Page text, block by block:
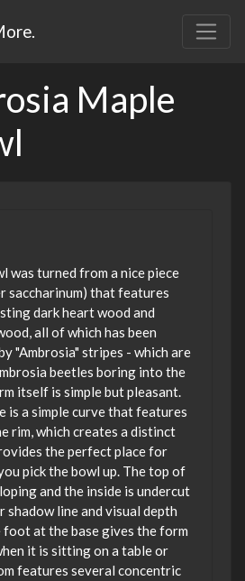
Maple
was turned from a nice piece
saccharinum) that features
dark heart wood and
all of which has been
"Ambrosia" stripes - which are
beetles boring into the
itself is simple but pleasant.
is a simple curve that features
rim, which creates a distinct
the perfect place for
pick the bowl up. The top of
and the inside is undercut
line and visual depth
foot at the base gives the form
it is sitting on a table or
features several concentric